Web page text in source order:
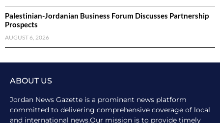
Palestinian-Jordanian Business Forum Discusses Partnership
Prospects
AUGUST 6, 2026
ABOUT US
Jordan News Gazette is a prominent news platform
committed to delivering comprehensive coverage of local
and international news.Our mission is to provide timely